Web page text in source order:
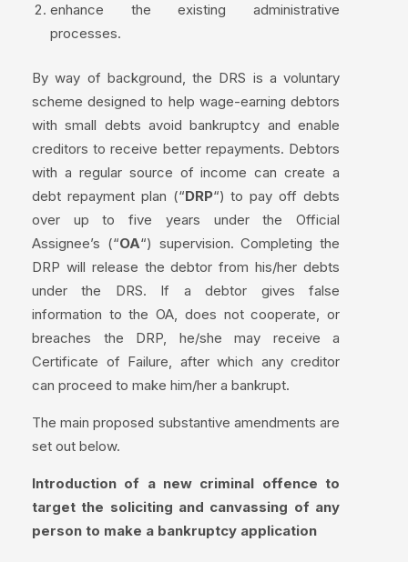
enhance the existing administrative
processes.
By way of background, the DRS is a voluntary
scheme designed to help wage-earning debtors
with small debts avoid bankruptcy and enable
creditors to receive better repayments. Debtors
with a regular source of income can create a
debt repayment plan (“DRP“) to pay off debts
over up to five years under the Official
Assignee’s (“OA“) supervision. Completing the
DRP will release the debtor from his/her debts
under the DRS. If a debtor gives false
information to the OA, does not cooperate, or
breaches the DRP, he/she may receive a
Certificate of Failure, after which any creditor
can proceed to make him/her a bankrupt.
The main proposed substantive amendments are
set out below.
Introduction of a new criminal offence to
target the soliciting and canvassing of any
person to make a bankruptcy application